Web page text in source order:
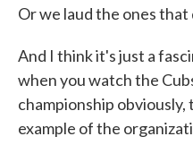
Or we laud the ones that
And I think it's just a
when you watch the
championship obviously,
example of the